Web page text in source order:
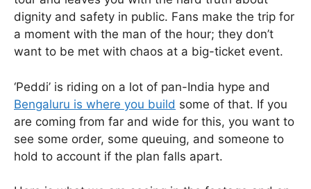
dignity and safety in public. Fans make the trip for
a moment with the man of the hour; they don’t
want to be met with chaos at a big-ticket event.
‘Peddi’ is riding on a lot of pan-India hype and
Bengaluru is where you build some of that. If you
are coming from far and wide for this, you want to
see some order, some queuing, and someone to
hold to account if the plan falls apart.